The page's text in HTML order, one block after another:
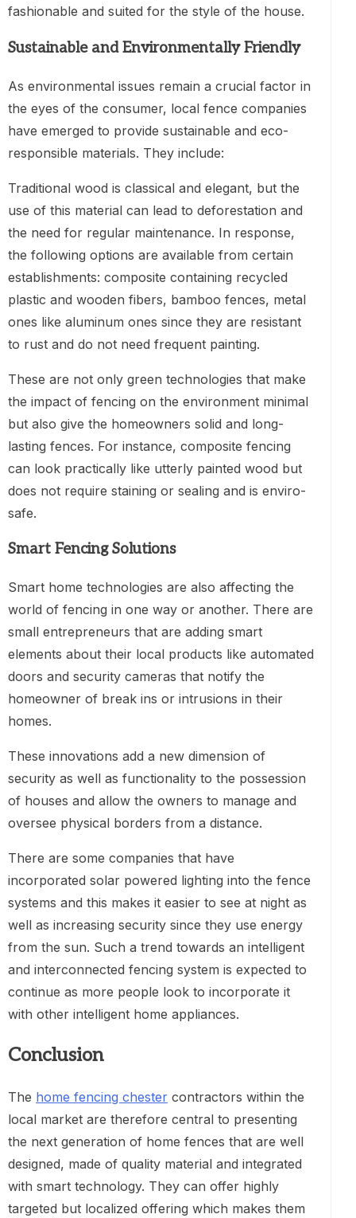
fashionable and suited for the style of the house.
Sustainable and Environmentally Friendly
As environmental issues remain a crucial factor in
the eyes of the consumer, local fence companies
have emerged to provide sustainable and eco-
responsible materials. They include:
Traditional wood is classical and elegant, but the
use of this material can lead to deforestation and
the need for regular maintenance. In response,
the following options are available from certain
establishments: composite containing recycled
plastic and wooden fibers, bamboo fences, metal
ones like aluminum ones since they are resistant
to rust and do not need frequent painting.
These are not only green technologies that make
the impact of fencing on the environment minimal
but also give the homeowners solid and long-
lasting fences. For instance, composite fencing
can look practically like utterly painted wood but
does not require staining or sealing and is enviro-
safe.
Smart Fencing Solutions
Smart home technologies are also affecting the
world of fencing in one way or another. There are
small entrepreneurs that are adding smart
elements about their local products like automated
doors and security cameras that notify the
homeowner of break ins or intrusions in their
homes.
These innovations add a new dimension of
security as well as functionality to the possession
of houses and allow the owners to manage and
oversee physical borders from a distance.
There are some companies that have
incorporated solar powered lighting into the fence
systems and this makes it easier to see at night as
well as increasing security since they use energy
from the sun. Such a trend towards an intelligent
and interconnected fencing system is expected to
continue as more people look to incorporate it
with other intelligent home appliances.
Conclusion
The home fencing chester contractors within the
local market are therefore central to presenting
the next generation of home fences that are well
designed, made of quality material and integrated
with smart technology. They can offer highly
targeted but localized offering which makes them